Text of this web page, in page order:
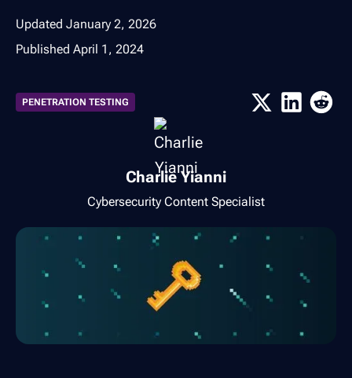
Updated January 2, 2026
Published April 1, 2024
PENETRATION TESTING
Charlie Yianni
Cybersecurity Content Specialist